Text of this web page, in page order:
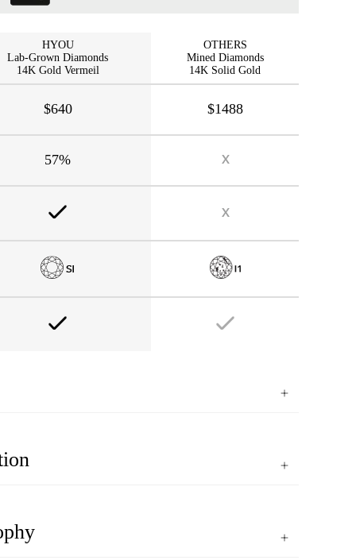
HYOU
Lab-Grown Diamonds
14K Gold Vermeil
OTHERS
Mined Diamonds
14K Solid Gold
$640 $1488
57%